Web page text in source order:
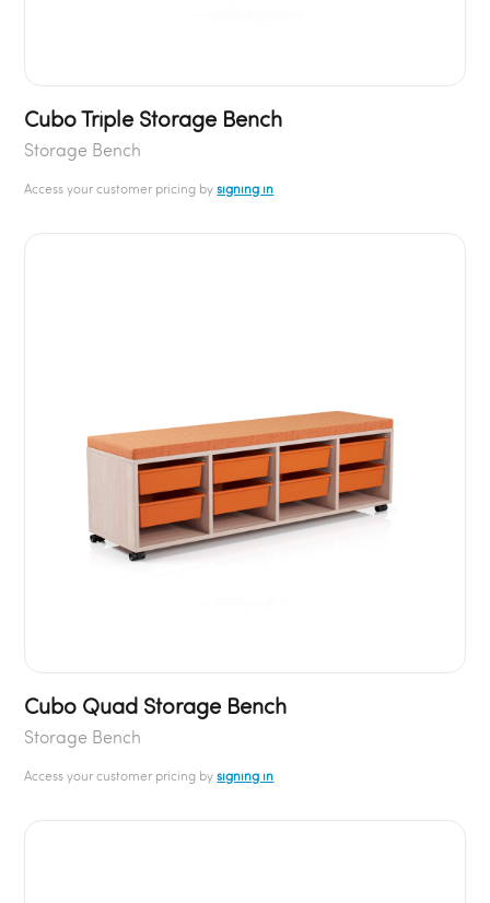
Cubo Triple Storage Bench
Storage Bench
Access your customer pricing bysigning in
Cubo Quad Storage Bench
Storage Bench
Access your customer pricing bysigning in